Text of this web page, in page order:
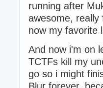
running after
awesome, really
now my favorite
And now i'm on
TCTFs kill my
go so i might